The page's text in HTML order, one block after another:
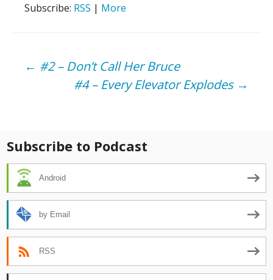
Subscribe: RSS | More
Post
← #2 – Don’t Call Her Bruce
#4 – Every Elevator Explodes →
Subscribe to Podcast
Android
by Email
RSS